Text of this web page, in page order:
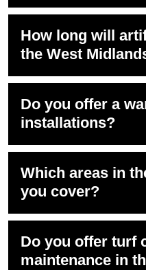
How long will
the West
Do you offer a
installations?
Which areas in
you cover?
Do you offer turf
maintenance in